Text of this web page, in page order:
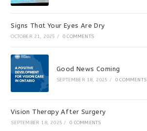
Signs That Your Eyes Are Dry
OCTOBER 21, 2025 / 0 COMMENTS
Good News Coming
SEPTEMBER 18, 2025 / 0 COMMENTS
Vision Therapy After Surgery
SEPTEMBER 18, 2025 / 0 COMMENTS